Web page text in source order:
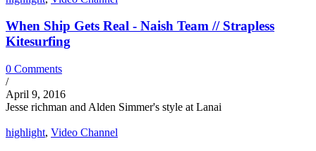
When Ship Gets Real - Naish Team // Strapless
Kitesurfing
0 Comments
/
April 9, 2016
Jesse richman and Alden Simmer's style at Lanai
highlight, Video Channel